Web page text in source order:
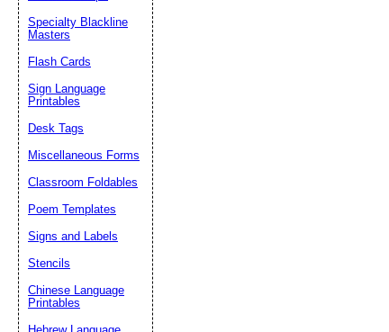
Specialty Blackline
Masters
Flash Cards
Sign Language
Printables
Desk Tags
Miscellaneous Forms
Classroom Foldables
Poem Templates
Signs and Labels
Stencils
Chinese Language
Printables